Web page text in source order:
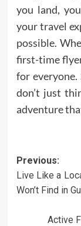
you land,
your travel
possible.
first-time
for everyone.
don’t just
adventure
Post
Previous:
Live Like a
Won’t Find in
Active